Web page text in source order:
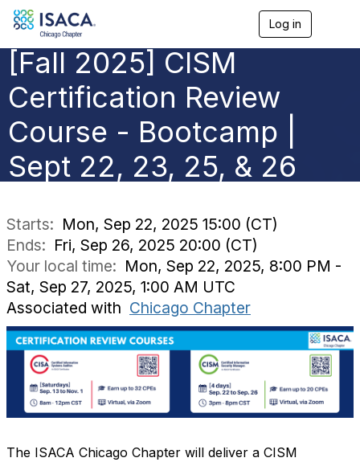
Log in
a
[Fall 2025] CISM
Certification Review
Course - Bootcamp |
Sept 22, 23, 25, & 26
Starts: Mon, Sep 22, 2025 15:00 (CT)
Ends: Fri, Sep 26, 2025 20:00 (CT)
Your local time: Mon, Sep 22, 2025, 8:00 PM -
Sat, Sep 27, 2025, 1:00 AM UTC
Associated with Chicago Chapter
The ISACA Chicago Chapter will deliver a CISM